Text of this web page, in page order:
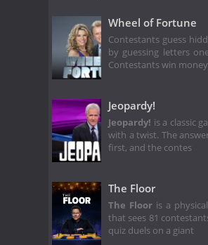
Wheel of Fortune
Contestants guess
by guessing letters
Contestants win
Jeopardy!
Jeopardy! is a classic
with a twist. The
first, and the contes
The Floor
The Floor is a
that sees 81
quiz duels on a giant